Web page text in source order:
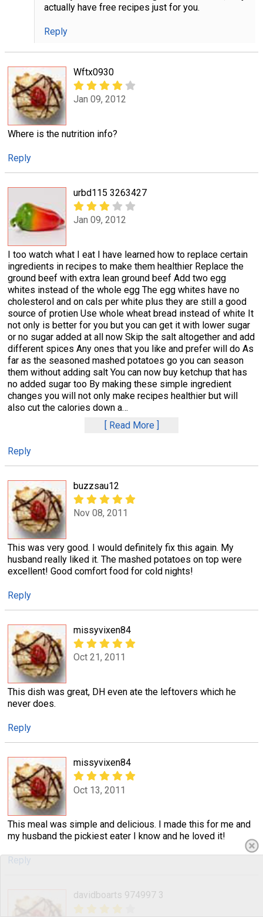
actually have free recipes just for you.
Reply
Wftx0930
Jan 09, 2012
Where is the nutrition info?
Reply
urbd115 3263427
Jan 09, 2012
I too watch what I eat I have learned how to replace certain
ingredients in recipes to make them healthier Replace the
ground beef with extra lean ground beef Add two egg
whites instead of the whole egg The egg whites have no
cholesterol and on cals per white plus they are still a good
source of protien Use whole wheat bread instead of white It
not only is better for you but you can get it with lower sugar
or no sugar added at all now Skip the salt altogether and add
different spices Any ones that you like and prefer will do As
far as the seasoned mashed potatoes go you can season
them without adding salt You can now buy ketchup that has
no added sugar too By making these simple ingredient
changes you will not only make recipes healthier but will
also cut the calories down a…
Read More
Reply
buzzsau12
Nov 08, 2011
This was very good. I would definitely fix this again. My
husband really liked it. The mashed potatoes on top were
excellent! Good comfort food for cold nights!
Reply
missyvixen84
Oct 21, 2011
This dish was great, DH even ate the leftovers which he
never does.
Reply
missyvixen84
Oct 13, 2011
This meal was simple and delicious. I made this for me and
my husband the pickiest eater I know and he loved it!
Reply
davidboarts 974997 3